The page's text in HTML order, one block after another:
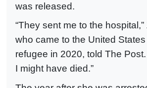
was released.
“They sent me to the
who came to the United States
refugee in 2020, told The Post.
I might have died.”